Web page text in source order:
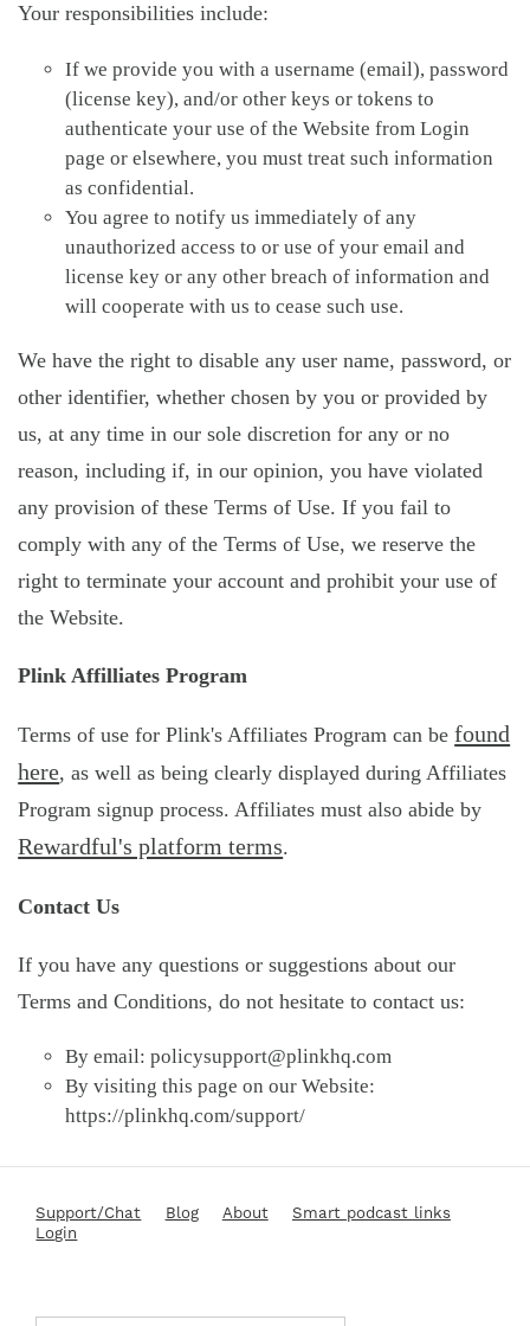
Your responsibilities include:
If we provide you with a username (email), password
(license key), and/or other keys or tokens to
authenticate your use of the Website from Login
page or elsewhere, you must treat such information
as confidential.
You agree to notify us immediately of any
unauthorized access to or use of your email and
license key or any other breach of information and
will cooperate with us to cease such use.
We have the right to disable any user name, password, or
other identifier, whether chosen by you or provided by
us, at any time in our sole discretion for any or no
reason, including if, in our opinion, you have violated
any provision of these Terms of Use. If you fail to
comply with any of the Terms of Use, we reserve the
right to terminate your account and prohibit your use of
the Website.
Plink Affilliates Program
Terms of use for Plink's Affiliates Program can befound
here, as well as being clearly displayed during Affiliates
Program signup process. Affiliates must also abide by
Rewardful's platform terms.
Contact Us
If you have any questions or suggestions about our
Terms and Conditions, do not hesitate to contact us:
By email:policysupport@plinkhq.com
By visiting this page on our Website:
https://plinkhq.com/support/
Support/Chat Blog About
Smart podcast links
Login